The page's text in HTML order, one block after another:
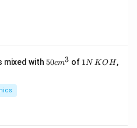
mixed with50
50cm3 of 11N KO H,